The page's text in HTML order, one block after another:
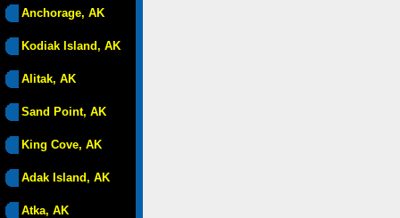
Anchorage, AK
Kodiak Island, AK
Alitak, AK
Sand Point, AK
King Cove, AK
Adak Island, AK
Atka, AK